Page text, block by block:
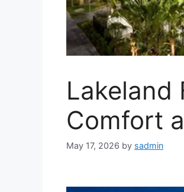
Lakeland
Comfort
May 17, 2026 by sadmin